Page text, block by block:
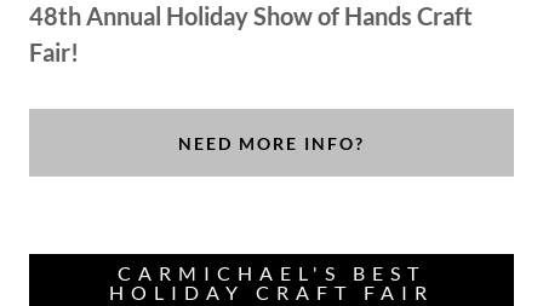
48th Annual Holiday Show of Hands Craft
Fair!
NEED MORE INFO?
CARMICHAEL'S BEST
HOLIDAY CRAFT FAIR